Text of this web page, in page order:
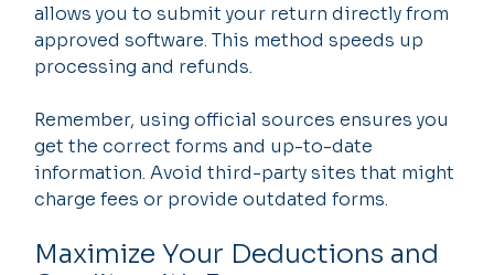
allows you to submit your return directly from
approved software. This method speeds up
processing and refunds.
Remember, using official sources ensures you
get the correct forms and up-to-date
information. Avoid third-party sites that might
charge fees or provide outdated forms.
Maximize Your Deductions and